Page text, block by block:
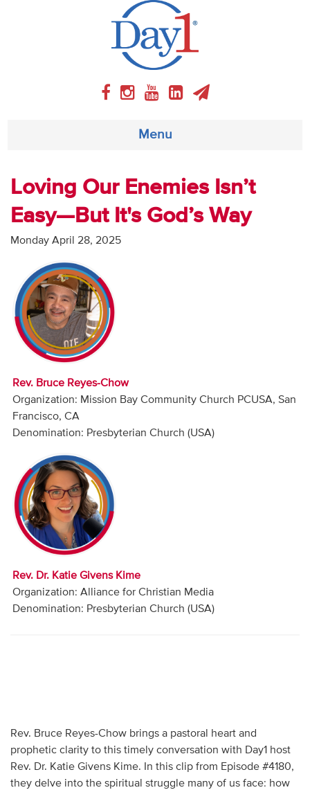
Menu
About
Weekly Program
Articles
Video
Audio
Contact
Donate
Loving Our Enemies Isn’t
Easy—But It's God’s Way
Monday April 28, 2025
Rev. Bruce Reyes-Chow
Organization: Mission Bay Community Church PCUSA, San
Francisco, CA
Denomination: Presbyterian Church (USA)
Rev. Dr. Katie Givens Kime
Organization: Alliance for Christian Media
Denomination: Presbyterian Church (USA)
Rev. Bruce Reyes-Chow brings a pastoral heart and
prophetic clarity to this timely conversation with Day1 host
Rev. Dr. Katie Givens Kime. In this clip from Episode #4180,
they delve into the spiritual struggle many of us face: how